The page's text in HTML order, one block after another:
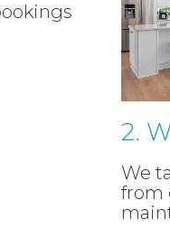
2.
We
from